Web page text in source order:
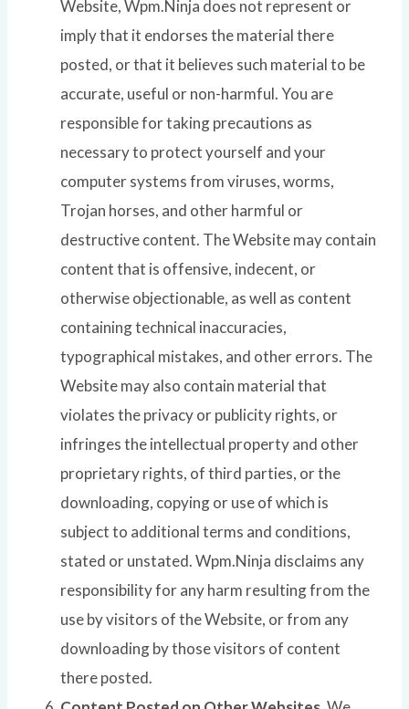
Website, Wpm.Ninja does not represent or
imply that it endorses the material there
posted, or that it believes such material to be
accurate, useful or non-harmful. You are
responsible for taking precautions as
necessary to protect yourself and your
computer systems from viruses, worms,
Trojan horses, and other harmful or
destructive content. The Website may contain
content that is offensive, indecent, or
otherwise objectionable, as well as content
containing technical inaccuracies,
typographical mistakes, and other errors. The
Website may also contain material that
violates the privacy or publicity rights, or
infringes the intellectual property and other
proprietary rights, of third parties, or the
downloading, copying or use of which is
subject to additional terms and conditions,
stated or unstated. Wpm.Ninja disclaims any
responsibility for any harm resulting from the
use by visitors of the Website, or from any
downloading by those visitors of content
there posted.